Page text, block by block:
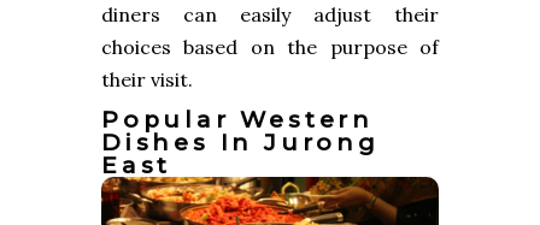
diners can easily adjust their
choices based on the purpose of
their visit.
Popular Western
Dishes In Jurong
East